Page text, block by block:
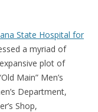
State Hospital for
a myriad of
plot of
Main” Men’s
Department,
Shop,